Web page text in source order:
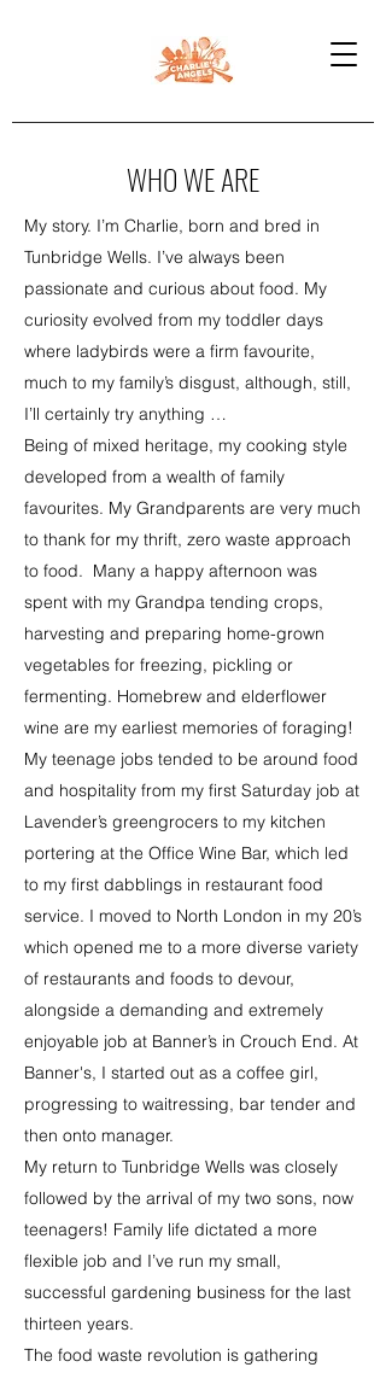
WHO WE ARE
My story. I’m Charlie, born and bred in
Tunbridge Wells. I’ve always been
passionate and curious about food. My
curiosity evolved from my toddler days
where ladybirds were a firm favourite,
much to my family’s disgust, although, still,
I’ll certainly try anything …
Being of mixed heritage, my cooking style
developed from a wealth of family
favourites. My Grandparents are very much
to thank for my thrift, zero waste approach
to food. Many a happy afternoon was
spent with my Grandpa tending crops,
harvesting and preparing home-grown
vegetables for freezing, pickling or
fermenting. Homebrew and elderflower
wine are my earliest memories of foraging!
My teenage jobs tended to be around food
and hospitality from my first Saturday job at
Lavender’s greengrocers to my kitchen
portering at the Office Wine Bar, which led
to my first dabblings in restaurant food
service. I moved to North London in my 20’s
which opened me to a more diverse variety
of restaurants and foods to devour,
alongside a demanding and extremely
enjoyable job at Banner’s in Crouch End. At
Banner's, I started out as a coffee girl,
progressing to waitressing, bar tender and
then onto manager.
My return to Tunbridge Wells was closely
followed by the arrival of my two sons, now
teenagers! Family life dictated a more
flexible job and I’ve run my small,
successful gardening business for the last
thirteen years.
The food waste revolution is gathering